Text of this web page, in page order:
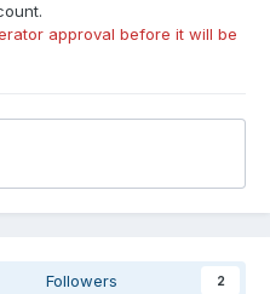
approval before it will be
Followers 2